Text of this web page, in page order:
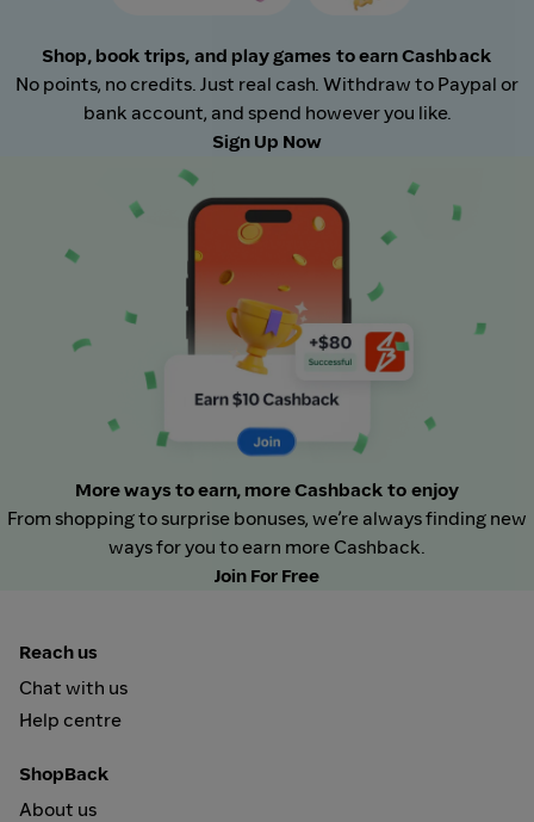
Shop, book trips, and play games to earn Cashback
No points, no credits. Just real cash. Withdraw to Paypal or
bank account, and spend however you like.
Sign Up Now
More ways to earn, more Cashback to enjoy
From shopping to surprise bonuses, we’re always finding new
ways for you to earn more Cashback.
Join For Free
Reach us
Chat with us
Help centre
ShopBack
About us